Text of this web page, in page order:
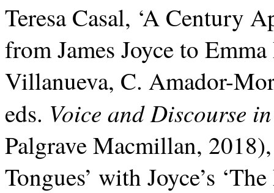
Teresa Casal, ‘A Century
from James Joyce to
Villanueva, C. Amador-
eds. Voice and Discourse
Palgrave Macmillan,
Tongues’ with Joyce’s ‘The